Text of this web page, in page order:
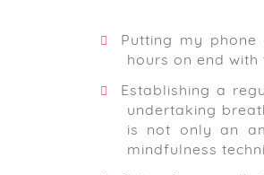
Putting my
hours on end with
Establishing a
undertaking
is not only an
mindfulness